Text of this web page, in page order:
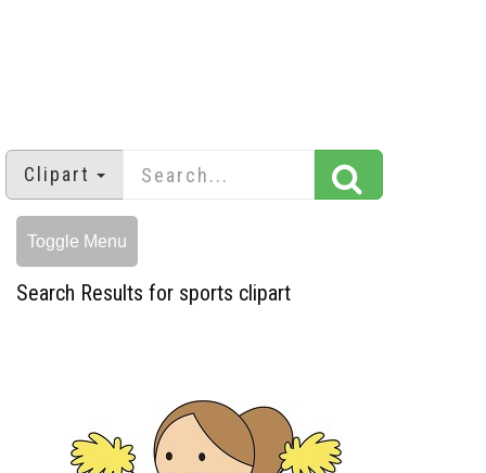
Clipart
Toggle Menu
Search Results for sports clipart